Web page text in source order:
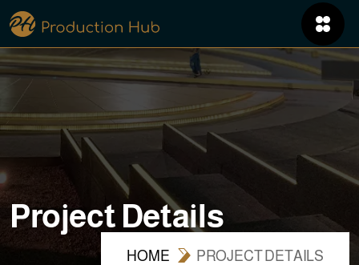
Project Details
HOME PROJECT DETAILS